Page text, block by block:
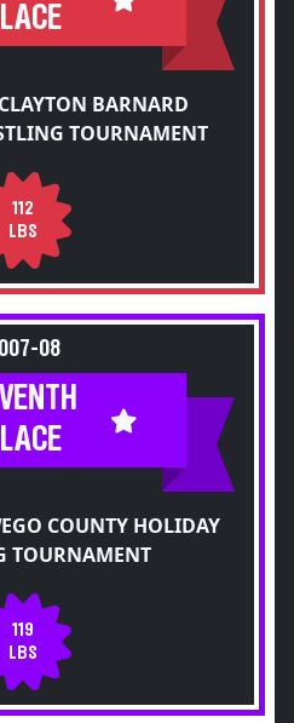
BARNARD
TOURNAMENT
112
LBS
08
COUNTY HOLIDAY
TOURNAMENT
119
LBS